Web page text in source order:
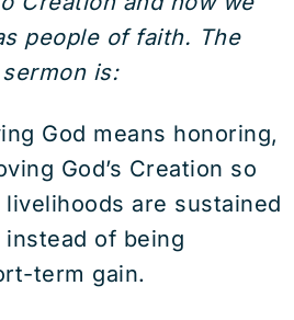
people of faith. The
is:
God means honoring,
God’s Creation so
are sustained
of being
term gain.